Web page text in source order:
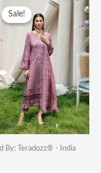
Sale!
Sale!
By: Teradozz® - India
Price
Was:
₹5,250.00.
₹2,625.00.